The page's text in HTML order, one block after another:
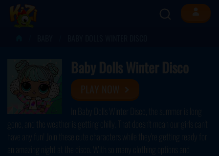
Baby Dolls Winter Disco
In Baby Dolls Winter Disco, the summer is long
gone, and the weather is getting chilly. That doesn't mean our girls can't
have any fun! Join these cute characters while they're getting ready for
an amazing night at the disco. With so many clothing options and